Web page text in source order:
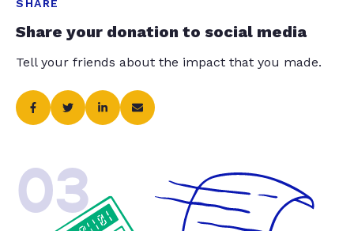
SHARE
Share your donation to social media
Tell your friends about the impact that you made.
03